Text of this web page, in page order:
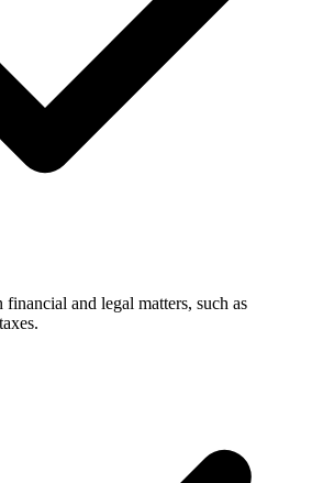
and legal matters, such as